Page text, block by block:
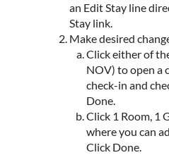
an Edit Stay line
Stay link.
Make desired
Click either of
NOV) to open a
check-in and
Done.
Click 1 Room, 1
where you can
Click Done.